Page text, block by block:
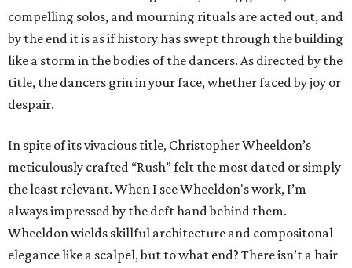
compelling solos, and mourning rituals are acted out, and
by the end it is as if history has swept through the building
like a storm in the bodies of the dancers. As directed by the
title, the dancers grin in your face, whether faced by joy or
despair.
In spite of its vivacious title, Christopher Wheeldon’s
meticulously crafted “Rush” felt the most dated or simply
the least relevant. When I see Wheeldon's work, I’m
always impressed by the deft hand behind them.
Wheeldon wields skillful architecture and compositonal
elegance like a scalpel, but to what end? There isn’t a hair